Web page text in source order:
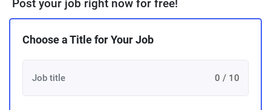
Post your job right now for free!
Choose a Title for Your Job
0 / 10